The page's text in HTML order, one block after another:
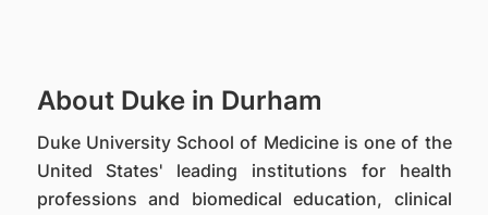
About Duke in Durham
Duke University School of Medicine is one of the
United States' leading institutions for health
professions and biomedical education, clinical